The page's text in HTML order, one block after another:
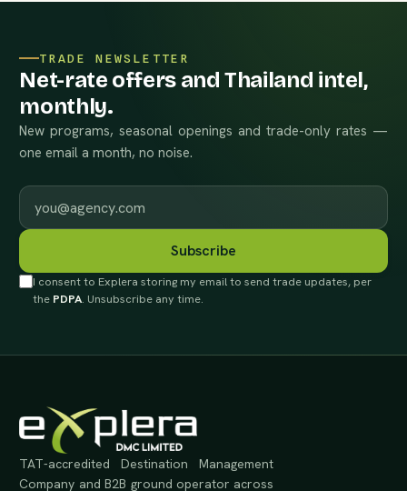
TRADE NEWSLETTER
Net-rate offers and Thailand intel,
monthly.
New programs, seasonal openings and trade-only rates —
one email a month, no noise.
Work email
Subscribe
I consent to Explera storing my email to send trade updates, per
the PDPA. Unsubscribe any time.
TAT-accredited Destination Management
Company and B2B ground operator across